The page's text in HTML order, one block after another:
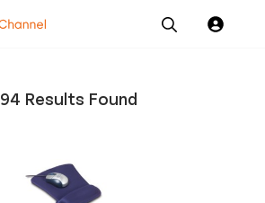
94 Results Found